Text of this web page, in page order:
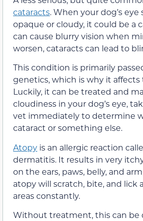
cataracts. When your dog’s
opaque or cloudy, it could be a
can cause blurry vision when
worsen, cataracts can lead to
This condition is primarily
genetics, which is why it affects
Luckily, it can be treated and
cloudiness in your dog’s eye,
vet immediately to determine
cataract or something else.
Atopy is an allergic reaction
dermatitis. It results in very
on the ears, paws, belly, and
atopy will scratch, bite, and lick
areas constantly.
Without treatment, this can